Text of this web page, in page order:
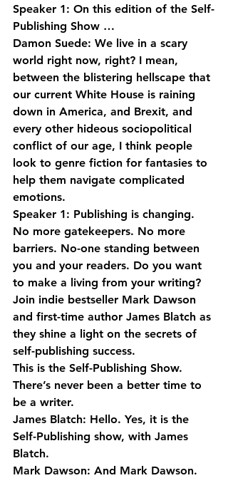
Speaker 1: On this edition of the Self-
Publishing Show …
Damon Suede: We live in a scary
world right now, right? I mean,
between the blistering hellscape that
our current White House is raining
down in America, and Brexit, and
every other hideous sociopolitical
conflict of our age, I think people
look to genre fiction for fantasies to
help them navigate complicated
emotions.
Speaker 1: Publishing is changing.
No more gatekeepers. No more
barriers. No-one standing between
you and your readers. Do you want
to make a living from your writing?
Join indie bestseller Mark Dawson
and first-time author James Blatch as
they shine a light on the secrets of
self-publishing success.
This is the Self-Publishing Show.
There’s never been a better time to
be a writer.
James Blatch: Hello. Yes, it is the
Self-Publishing show, with James
Blatch.
Mark Dawson: And Mark Dawson.